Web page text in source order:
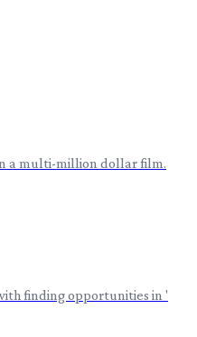
a multi-million dollar film.
finding opportunities in '